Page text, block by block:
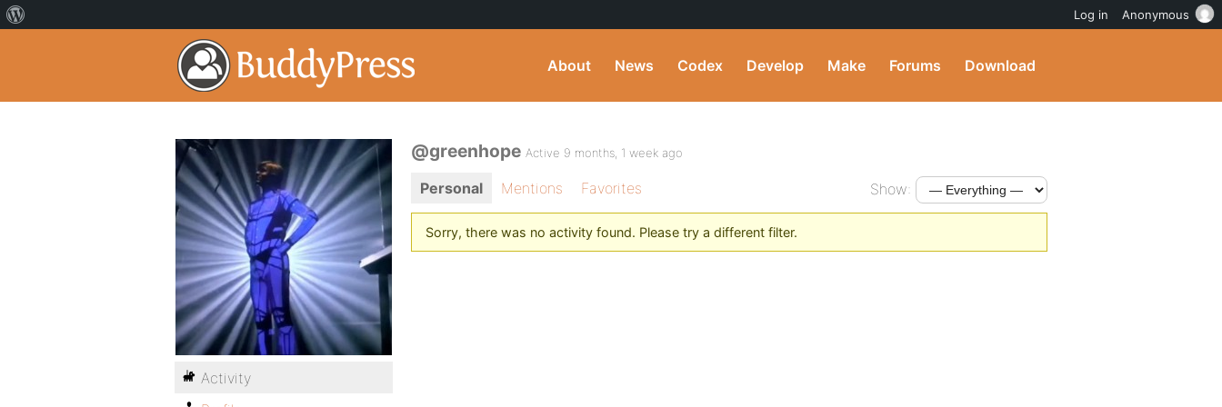
About News Codex Develop Make Forums Download
@greenhope Active 9 months, 1 week ago
Personal Mentions Favorites Show:
Sorry, there was no activity found. Please try a different filter.
Activity
Log in Anonymous